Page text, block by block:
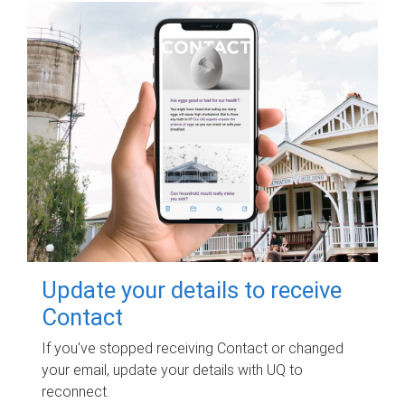
Update your details to receive
Contact
If you've stopped receiving Contact or changed
your email, update your details with UQ to
reconnect.